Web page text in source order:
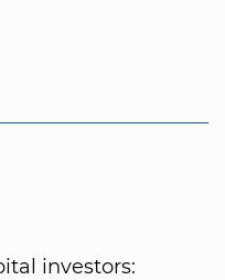
investors: